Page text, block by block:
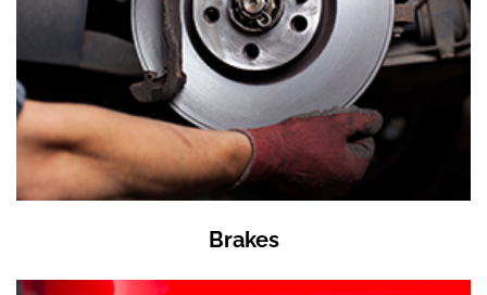
Brakes